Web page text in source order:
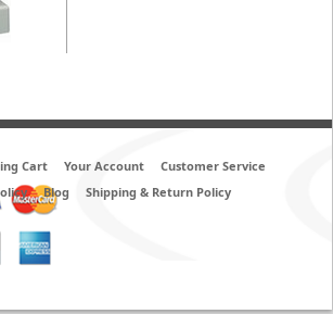
Cart Your Account
Customer Service
Blog Shipping & Return Policy